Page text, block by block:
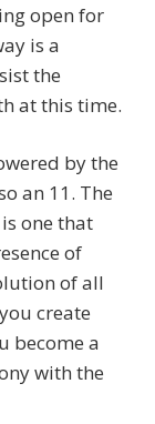
open for
is a
the
at this time.
by the
an 11. The
one that
of
of all
create
become a
with the